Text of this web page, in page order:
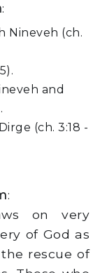
:
Nineveh (ch.
and
(ch. 3:18 -
:
on very
of God as
rescue of